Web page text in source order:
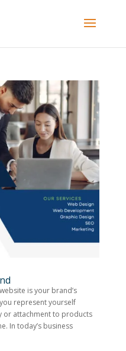
is your brand’s
represent yourself
or attachment to products
In today’s business